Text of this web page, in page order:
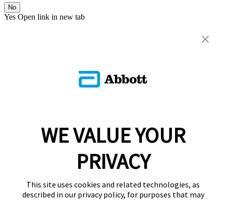
No
Yes Open link in new tab
WE VALUE YOUR
PRIVACY
This site uses cookies and related technologies, as
described in our privacy policy, for purposes that may